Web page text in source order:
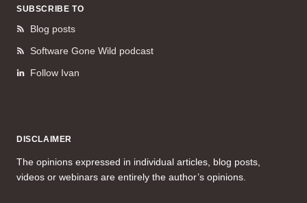
SUBSCRIBE TO
Blog posts
Software Gone Wild podcast
Follow Ivan
DISCLAIMER
The opinions expressed in individual articles, blog posts,
videos or webinars are entirely the author’s opinions.